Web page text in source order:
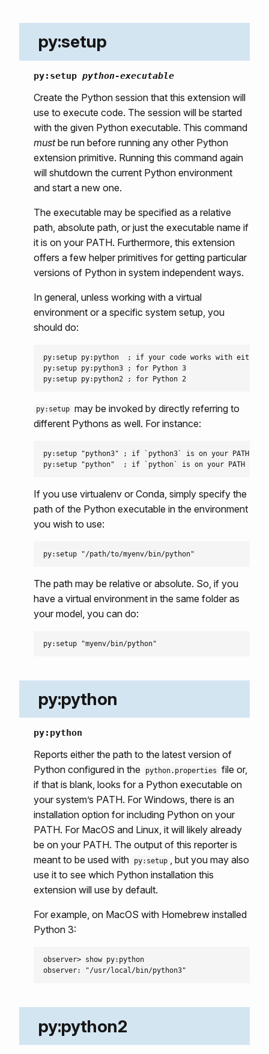
py:setup
py:setup python-executable
Create the Python session that this extension will
use to execute code. The session will be started
with the given Python executable. This command
mustbe run before running any other Python
extension primitive. Running this command again
will shutdown the current Python environment
and start a new one.
The executable may be specified as a relative
path, absolute path, or just the executable name if
it is on your PATH. Furthermore, this extension
offers a few helper primitives for getting particular
versions of Python in system independent ways.
In general, unless working with a virtual
environment or a specific system setup, you
should do:
py:setup py:python  ; if your code works with either
py:setup py:python3 ; for Python 3
py:setup may be invoked by directly referring to
different Pythons as well. For instance:
py:setup "python3" ; if `python3` is on your PATH
If you use virtualenv or Conda, simply specify the
path of the Python executable in the environment
you wish to use:
The path may be relative or absolute. So, if you
have a virtual environment in the same folder as
your model, you can do:
py:python
py:python
Reports either the path to the latest version of
Python configured in the
python.properties
file or,
if that is blank, looks for a Python executable on
your system’s PATH. For Windows, there is an
installation option for including Python on your
PATH. For MacOS and Linux, it will likely already
be on your PATH. The output of this reporter is
meant to be used with
py:setup , but you may also
use it to see which Python installation this
extension will use by default.
For example, on MacOS with Homebrew installed
Python 3:
observer> show py:python
py:python2